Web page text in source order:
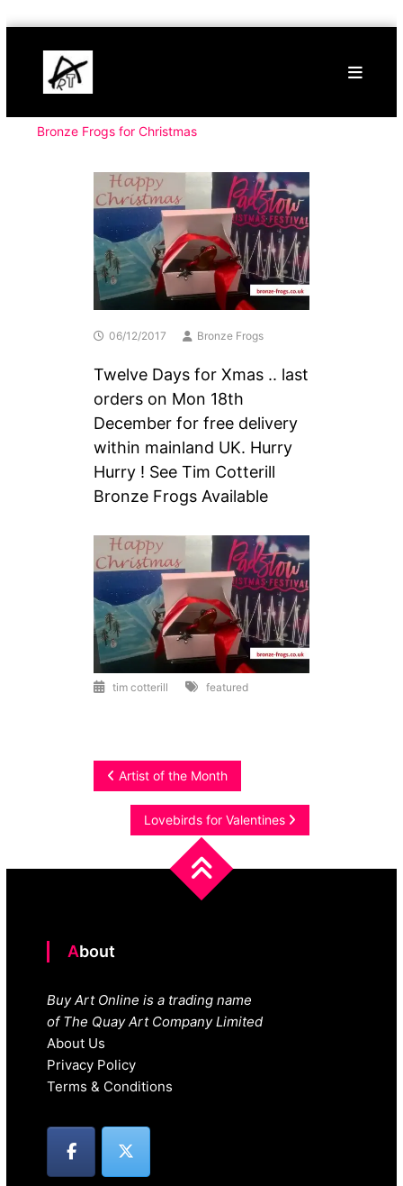
content
Buy
Art
Online
Art
Bronze Frogs for Christmas
06/12/2017 Bronze Frogs
Twelve Days for Xmas .. last
orders on Mon 18th
December for free delivery
within mainland UK. Hurry
Hurry ! See Tim Cotterill
Bronze Frogs Available
tim cotterill featured
Post
navigation
Artist of the Month
Lovebirds for Valentines
About
Buy Art Online is a trading name
of The Quay Art Company Limited
About Us
Privacy Policy
Terms & Conditions